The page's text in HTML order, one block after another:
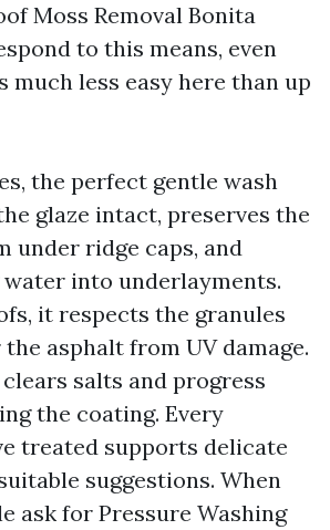
Moss Removal Bonita
to this means, even
much less easy here than up
the perfect gentle wash
glaze intact, preserves the
under ridge caps, and
into underlayments.
it respects the granules
asphalt from UV damage.
salts and progress
the coating. Every
treated supports delicate
suggestions. When
ask for Pressure Washing